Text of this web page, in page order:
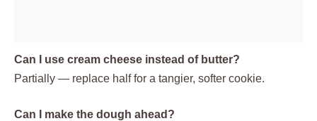
Can I use cream cheese instead of butter?
Partially — replace half for a tangier, softer cookie.
Can I make the dough ahead?